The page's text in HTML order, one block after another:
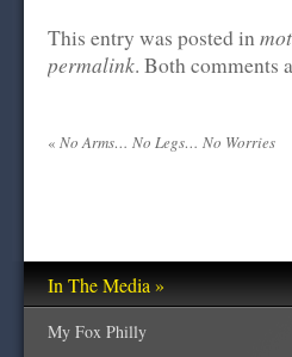
This entry was posted in
permalink. Both comments
« No Arms… No Legs… No Worries
In The Media »
My Fox Philly